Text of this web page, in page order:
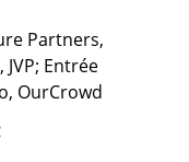
Partners,
Entrée
OurCrowd